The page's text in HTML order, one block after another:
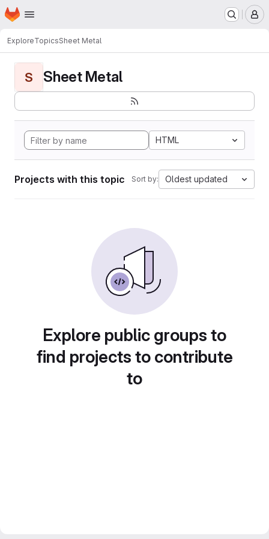
Skip to main content
Homepage
ExploreTopicsSheet Metal
S Sheet Metal
HTML
Projects with this topic Sort by: Oldest updated
Explore public groups to
find projects to contribute
to